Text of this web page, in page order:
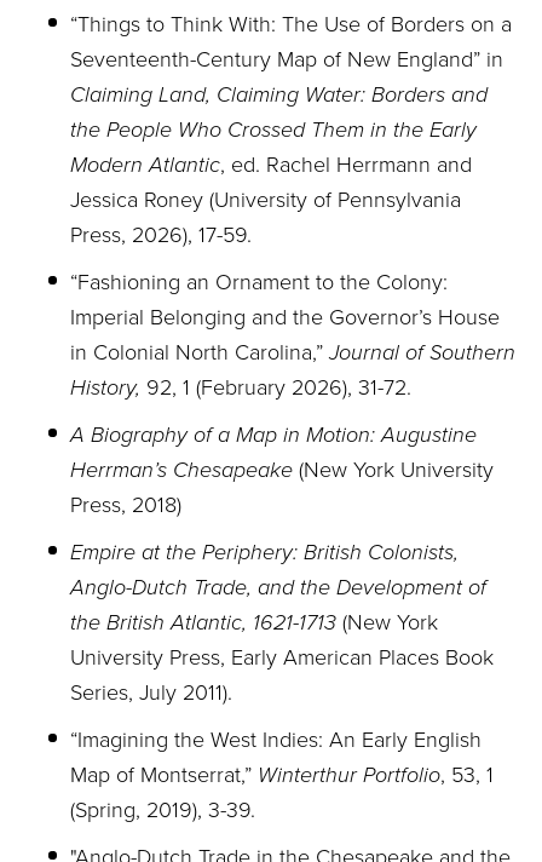
“Things to Think With: The Use of Borders on a
Seventeenth-Century Map of New England” in
Claiming Land, Claiming Water: Borders and
the People Who Crossed Them in the Early
Modern Atlantic, ed. Rachel Herrmann and
Jessica Roney (University of Pennsylvania
Press, 2026), 17-59.
“Fashioning an Ornament to the Colony:
Imperial Belonging and the Governor’s House
in Colonial North Carolina,”Journal of Southern
History, 92, 1 (February 2026), 31-72.
A Biography of a Map in Motion: Augustine
Herrman’s Chesapeake (New York University
Press, 2018)
Empire at the Periphery: British Colonists,
Anglo-Dutch Trade, and the Development of
the British Atlantic, 1621-1713 (New York
University Press, Early American Places Book
Series, July 2011).
“Imagining the West Indies: An Early English
Map of Montserrat,” Winterthur Portfolio, 53, 1
(Spring, 2019), 3-39.